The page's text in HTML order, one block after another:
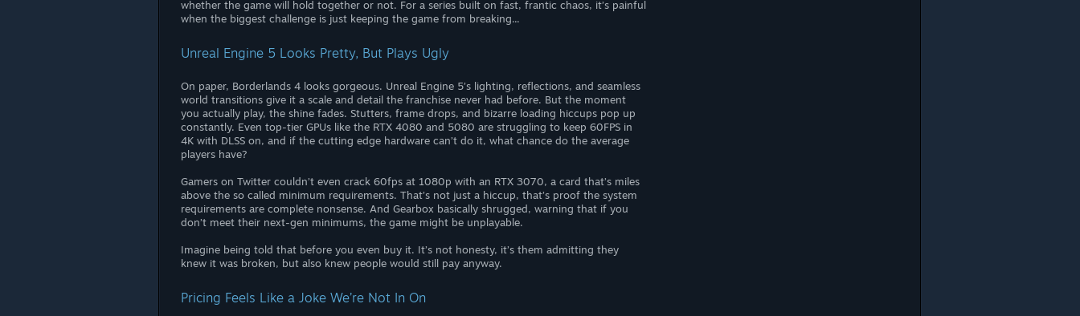
whether the game will hold together or not. For a series built on fast, frantic chaos, it’s painful
when the biggest challenge is just keeping the game from breaking...
Unreal Engine 5 Looks Pretty, But Plays Ugly
On paper, Borderlands 4 looks gorgeous. Unreal Engine 5’s lighting, reflections, and seamless
world transitions give it a scale and detail the franchise never had before. But the moment
you actually play, the shine fades. Stutters, frame drops, and bizarre loading hiccups pop up
constantly. Even top-tier GPUs like the RTX 4080 and 5080 are struggling to keep 60FPS in
4K with DLSS on, and if the cutting edge hardware can’t do it, what chance do the average
players have?
Gamers on Twitter couldn’t even crack 60fps at 1080p with an RTX 3070, a card that’s miles
above the so called minimum requirements. That’s not just a hiccup, that’s proof the system
requirements are complete nonsense. And Gearbox basically shrugged, warning that if you
don’t meet their next-gen minimums, the game might be unplayable.
Imagine being told that before you even buy it. It’s not honesty, it’s them admitting they
knew it was broken, but also knew people would still pay anyway.
Pricing Feels Like a Joke We’re Not In On